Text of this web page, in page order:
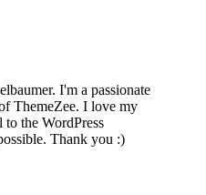
I'm a passionate
ThemeZee. I love my
the WordPress
Thank you :)